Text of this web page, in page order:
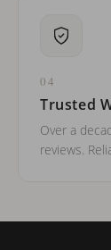
04
Trusted
Over a
reviews.